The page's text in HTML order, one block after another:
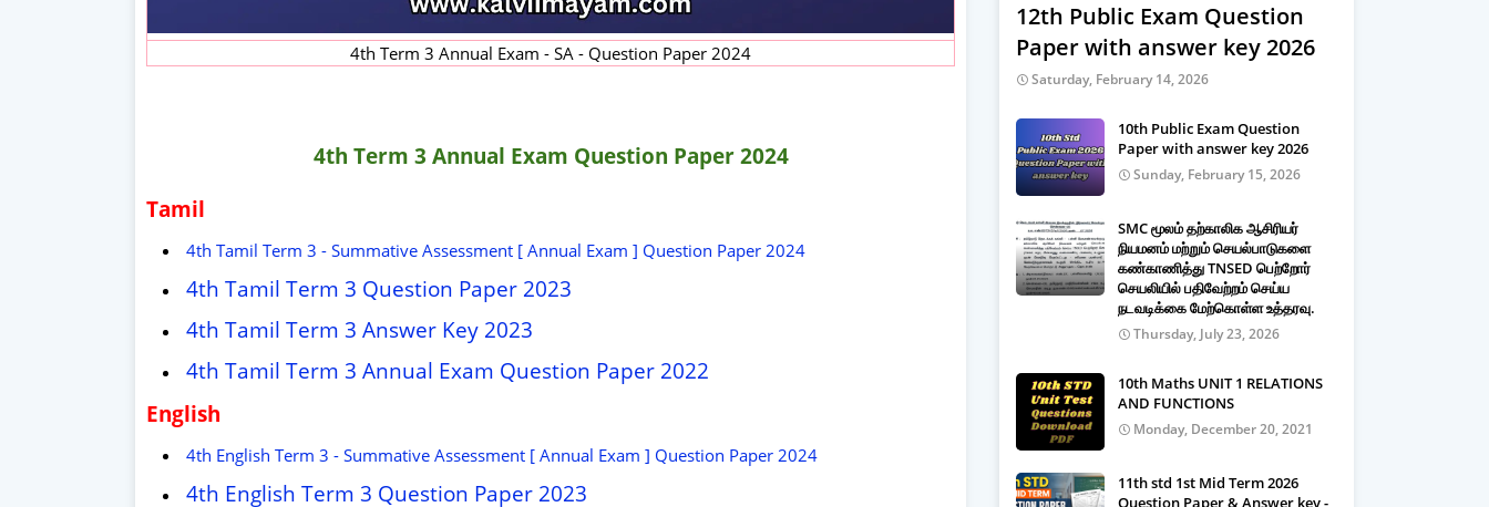
4th Term 3 Annual Exam - SA - Question Paper 2024
4th Term 3 Annual Exam Question Paper 2024
Tamil
4th Tamil Term 3 - Summative Assessment [ Annual Exam ] Question Paper 2024
4th Tamil Term 3 Question Paper 2023
4th Tamil Term 3 Answer Key 2023
4th Tamil Term 3 Annual Exam Question Paper 2022
English
4th English Term 3 - Summative Assessment [ Annual Exam ] Question Paper 2024
4th English Term 3 Question Paper 2023
12th Public Exam Question
Paper with answer key 2026
Saturday, February 14, 2026
10th Public Exam Question
Paper with answer key 2026
Sunday, February 15, 2026
SMC மூலம் தற்காலிக ஆசிரியர்
நியமனம் மற்றும் செயல்பாடுகளை
கண்காணித்து TNSED பெற்றோர்
செயலியில் பதிவேற்றம் செய்ய
நடவடிக்கை மேற்கொள்ள உத்தரவு.
Thursday, July 23, 2026
10th Maths UNIT 1 RELATIONS
AND FUNCTIONS
Monday, December 20, 2021
11th std 1st Mid Term 2026
Question Paper & Answer key -